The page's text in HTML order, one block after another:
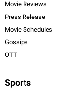
Movie Reviews
Press Release
Movie Schedules
Gossips
OTT
Sports